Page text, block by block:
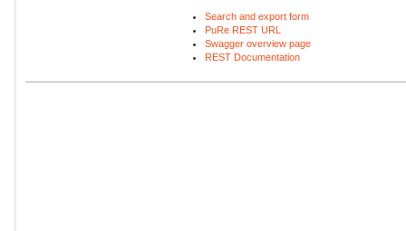
Search and export form
PuRe REST URL
Swagger overview page
REST Documentation